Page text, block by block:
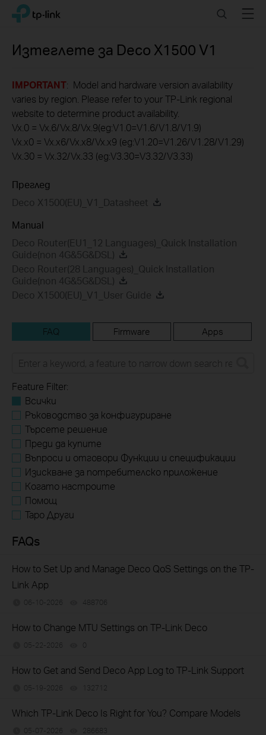
Click
navigation
TP-Link, Reliably Smart SearchMenu
Изтеглете за Deco X1500 V1
IMPORTANT: Model and hardware version availability
varies by region. Please refer to your TP-Link regional
website to determine product availability.
Vx.0 = Vx.6/Vx.8/Vx.9(eg:V1.0=V1.6/V1.8/V1.9)
Vx.x0 = Vx.x6/Vx.x8/Vx.x9 (eg:V1.20=V1.26/V1.28/V1.29)
Vx.30 = Vx.32/Vx.33 (eg:V3.30=V3.32/V3.33)
Преглед
Deco X1500(EU)_V1_Datasheet
Manual
Deco Router(EU1_12 Languages)_Quick Installation
Guide(non 4G&5G&DSL)
Deco Router(28 Languages)_Quick Installation
Guide(non 4G&5G&DSL)
Deco X1500(EU)_V1_User Guide
FAQ Firmware Apps
Feature Filter:
Всички
Ръководство за конфигуриране
Търсете решение
Преди да купите
Въпроси и отговори Функции и спецификации
Изискване за потребителско приложение
Когато настроите
Помощ
Tapo Други
FAQs
How to Set Up and Manage Deco QoS Settings on the TP-
Link App
06-10-2026 488706
How to Change MTU Settings on TP-Link Deco
05-22-2026 0
How to Get and Send Deco App Log to TP-Link Support
05-19-2026 132712
Which TP-Link Deco Is Right for You? Compare Models
05-07-2026 286683